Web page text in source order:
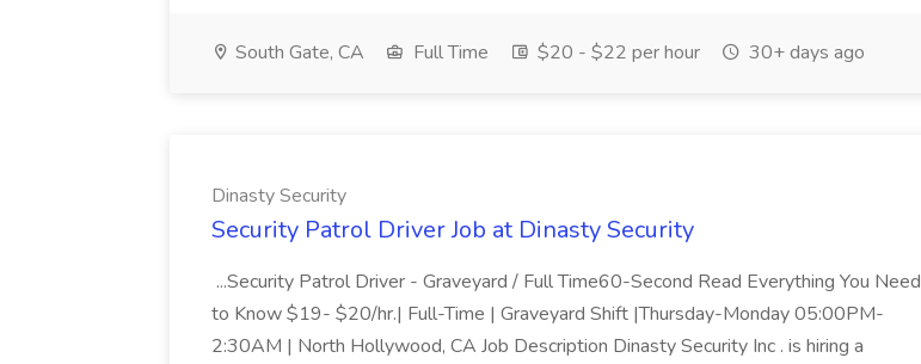
South Gate, CA Full Time $20 - $22 per hour 30+ days ago
Dinasty Security
Security Patrol Driver Job at Dinasty Security
...Security Patrol Driver - Graveyard / Full Time60-Second Read Everything You Need
to Know $19- $20/hr.| Full-Time | Graveyard Shift |Thursday-Monday 05:00PM-
2:30AM | North Hollywood, CA Job Description Dinasty Security Inc . is hiring a